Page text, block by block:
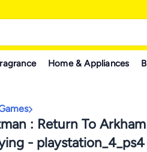
Home & Appliances
: Return To
- playstation_4_ps4